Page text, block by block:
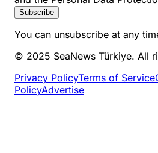
Subscribe
You can unsubscribe at any
© 2025 SeaNews Türkiye. All
Privacy PolicyTerms of Service
PolicyAdvertise